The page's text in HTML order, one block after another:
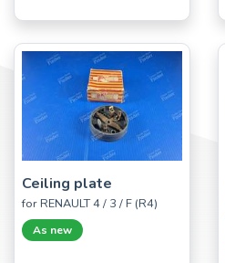
Ceiling plate
for RENAULT 4 / 3 / F (R4)
As new